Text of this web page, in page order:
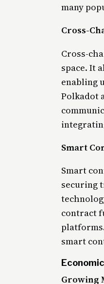
many
Cross-
Cross-
space. It
enabling
Polkadot
Smart
Smart
securing
contract
smart
Growing